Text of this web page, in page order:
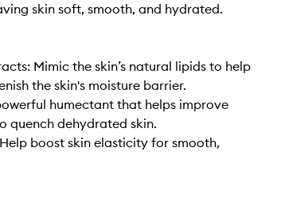
skin soft, smooth, and hydrated.
Mimic the skin’s natural lipids to help
the skin's moisture barrier.
humectant that helps improve
quench dehydrated skin.
boost skin elasticity for smooth,